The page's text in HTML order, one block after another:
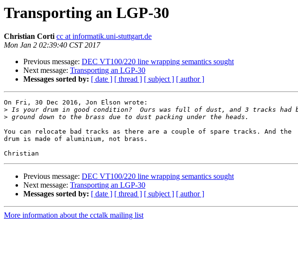
Transporting an LGP-30
Christian Corti cc at informatik.uni-stuttgart.de
Mon Jan 2 02:39:40 CST 2017
Previous message: DEC VT100/220 line wrapping semantics sought
Next message: Transporting an LGP-30
Messages sorted by: [ date ] [ thread ] [ subject ] [ author ]
On Fri, 30 Dec 2016, Jon Elson wrote:
>
>
You can relocate bad tracks as there are a couple of spare tracks. And the
drum is made of aluminium, not brass.
Previous message: DEC VT100/220 line wrapping semantics sought
Next message: Transporting an LGP-30
Messages sorted by: [ date ] [ thread ] [ subject ] [ author ]
More information about the cctalk mailing list